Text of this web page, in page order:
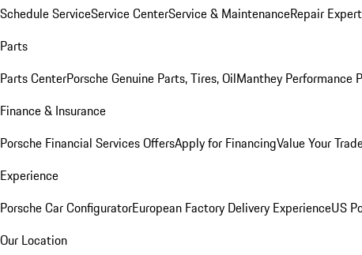
Schedule ServiceService CenterService & MaintenanceRepair
Parts
Parts CenterPorsche Genuine Parts, Tires, OilManthey Performance
Finance & Insurance
Porsche Financial Services OffersApply for FinancingValue Your
Experience
Porsche Car ConfiguratorEuropean Factory Delivery ExperienceUS
Our Location